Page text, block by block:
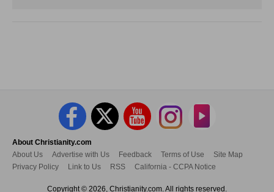
About Christianity.com
About Us
Advertise with Us Feedback Terms of Use
Site Map
Privacy Policy
Link to Us RSS California - CCPA Notice
Copyright © 2026, Christianity.com. All rights reserved.